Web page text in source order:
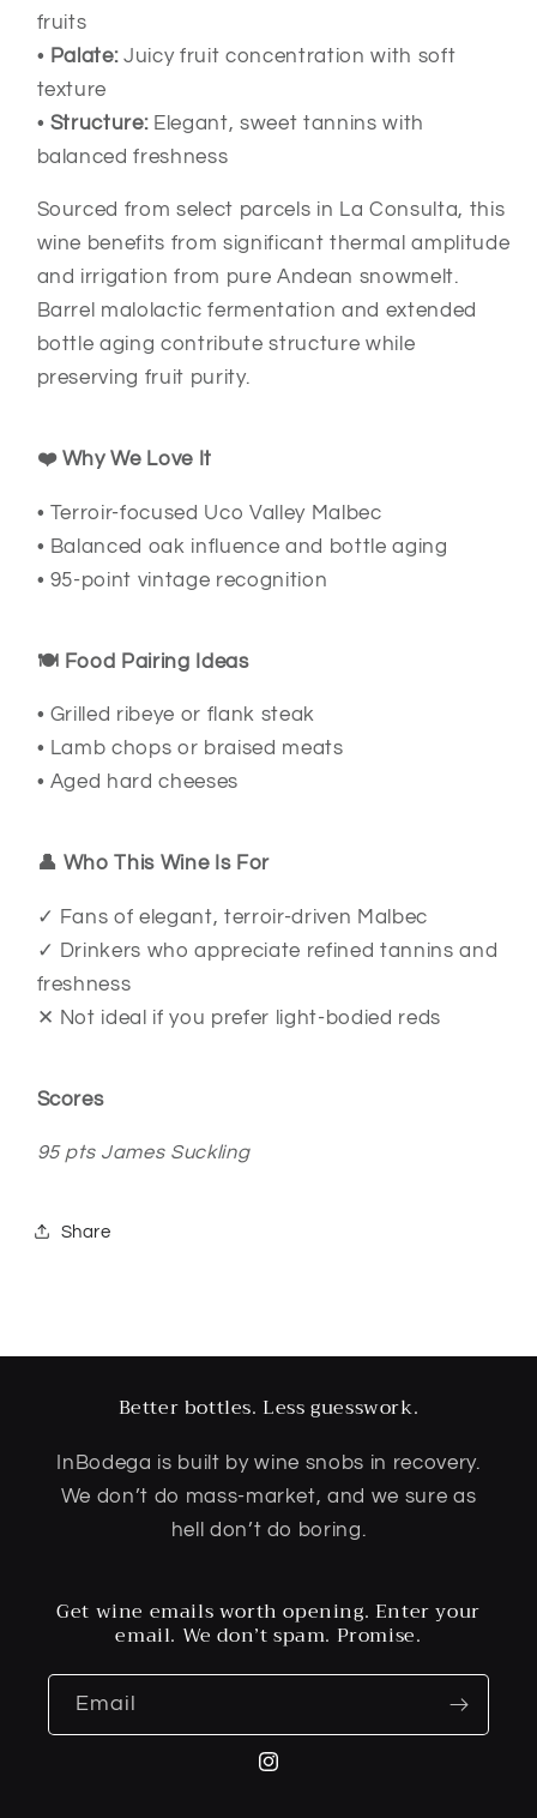
fruits
• Palate:Juicy fruit concentration with soft
texture
• Structure:Elegant, sweet tannins with
balanced freshness
Sourced from select parcels in La Consulta, this
wine benefits from significant thermal amplitude
and irrigation from pure Andean snowmelt.
Barrel malolactic fermentation and extended
bottle aging contribute structure while
preserving fruit purity.
❤️ Why We Love It
• Terroir-focused Uco Valley Malbec
• Balanced oak influence and bottle aging
• 95-point vintage recognition
🍽️ Food Pairing Ideas
• Grilled ribeye or flank steak
• Lamb chops or braised meats
• Aged hard cheeses
👤 Who This Wine Is For
✓ Fans of elegant, terroir-driven Malbec
✓ Drinkers who appreciate refined tannins and
freshness
✕ Not ideal if you prefer light-bodied reds
Scores
95 pts James Suckling
Share
Better bottles. Less guesswork.
InBodega is built by wine snobs in recovery.
We don’t do mass-market, and we sure as
hell don’t do boring.
Get wine emails worth opening. Enter your
email. We don’t spam. Promise.
Email
Instagram